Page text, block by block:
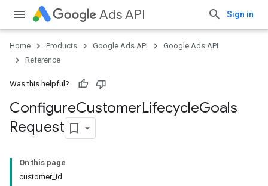
Ads API Sign in
Home Products Google Ads API
Google Ads API
Reference
Was this helpful?
ConfigureCustomerLifecycleGoals
Request
On this page
customer_id